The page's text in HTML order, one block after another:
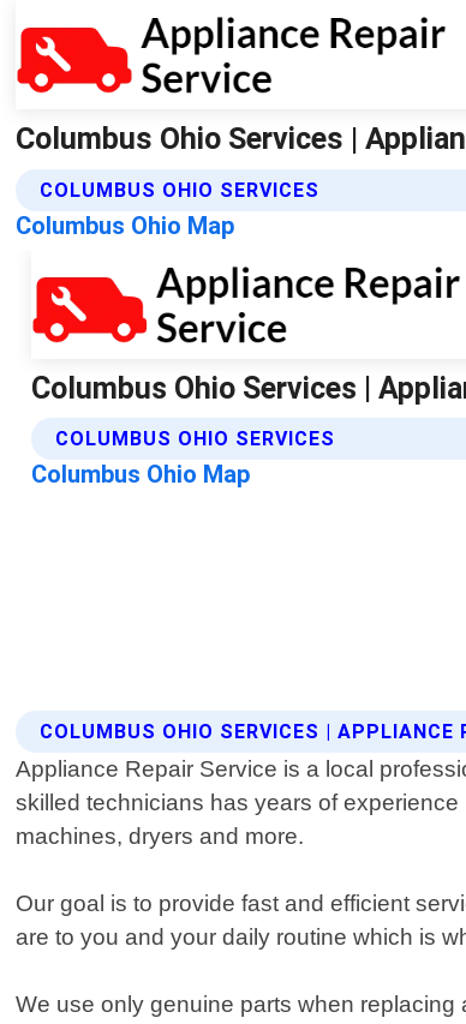
Columbus Ohio Services |
COLUMBUS OHIO SERVICES
Columbus Ohio Map
COLUMBUS OHIO SERVICES | APPLIANCE
Appliance Repair Service is a local
skilled technicians has years of
machines, dryers and more.
Our goal is to provide fast and efficient
are to you and your daily routine which is
We use only genuine parts when